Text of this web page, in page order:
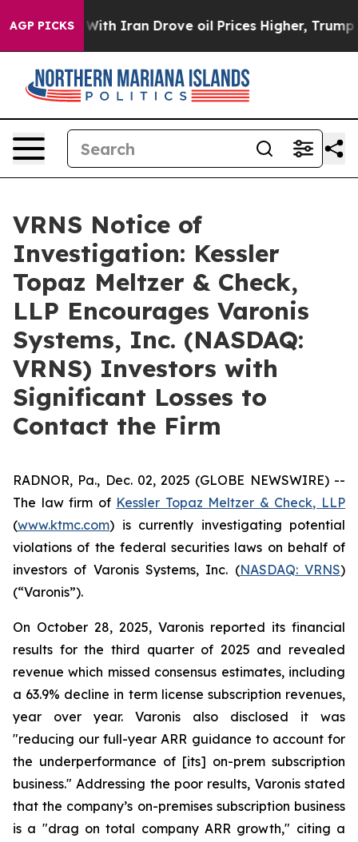
AGP PICKS
As war With Iran Drove oil Prices Higher, Trump
VRNS Notice of
Investigation: Kessler
Topaz Meltzer & Check,
LLP Encourages Varonis
Systems, Inc. (NASDAQ:
VRNS) Investors with
Significant Losses to
Contact the Firm
RADNOR, Pa., Dec. 02, 2025 (GLOBE NEWSWIRE) --
The law firm of Kessler Topaz Meltzer & Check, LLP
(www.ktmc.com) is currently investigating potential
violations of the federal securities laws on behalf of
investors of Varonis Systems, Inc. (NASDAQ: VRNS)
(“Varonis”).
On October 28, 2025, Varonis reported its financial
results for the third quarter of 2025 and revealed
revenue which missed consensus estimates, including
a 63.9% decline in term license subscription revenues,
year over year. Varonis also disclosed it was
"reducing our full-year ARR guidance to account for
the underperformance of [its] on-prem subscription
business." Addressing the poor results, Varonis stated
that the company’s on-premises subscription business
is a "drag on total company ARR growth," citing a